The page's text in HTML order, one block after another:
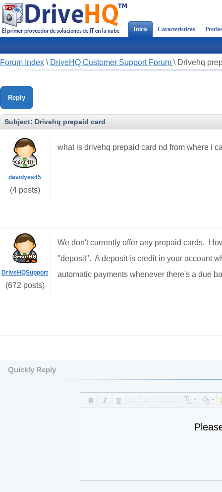
Inicio Características
Forum Index \ DriveHQ Customer Support Forum \ Drivehq
Reply
Subject: Drivehq prepaid card
davidyes45
(4 posts)
what is drivehq prepaid card nd from where i
DriveHQSupport
(672 posts)
We don't currently offer any prepaid cards.
"deposit". A deposit is credit in your account
automatic payments whenever there's a due
Quickly Reply